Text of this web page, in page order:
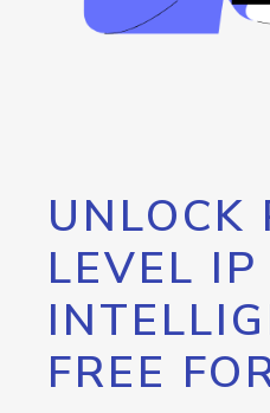
UNLOCK
LEVEL IP
FREE